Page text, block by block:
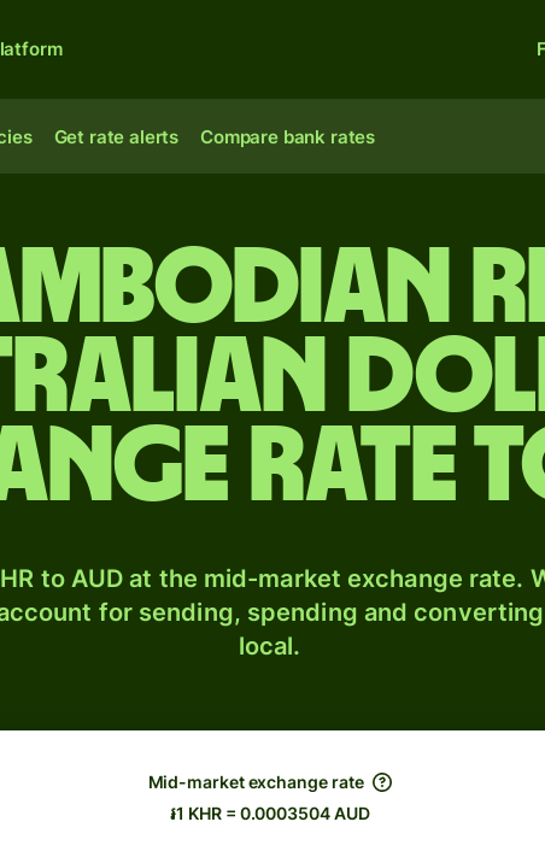
Get rate alerts Compare bank rates
rate
to AUD at the mid-market exchange rate.
for sending, spending and
local.
Mid-market exchange rate
៛1 KHR = 0.0003504 AUD